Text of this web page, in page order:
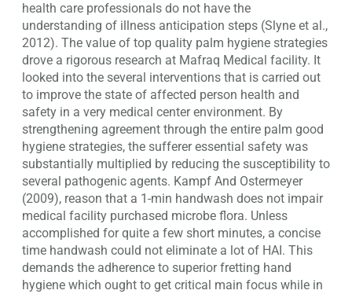
health care professionals do not have the
understanding of illness anticipation steps (Slyne et al.,
2012). The value of top quality palm hygiene strategies
drove a rigorous research at Mafraq Medical facility. It
looked into the several interventions that is carried out
to improve the state of affected person health and
safety in a very medical center environment. By
strengthening agreement through the entire palm good
hygiene strategies, the sufferer essential safety was
substantially multiplied by reducing the susceptibility to
several pathogenic agents. Kampf And Ostermeyer
(2009), reason that a 1-min handwash does not impair
medical facility purchased microbe flora. Unless
accomplished for quite a few short minutes, a concise
time handwash could not eliminate a lot of HAI. This
demands the adherence to superior fretting hand
hygiene which ought to get critical main focus while in